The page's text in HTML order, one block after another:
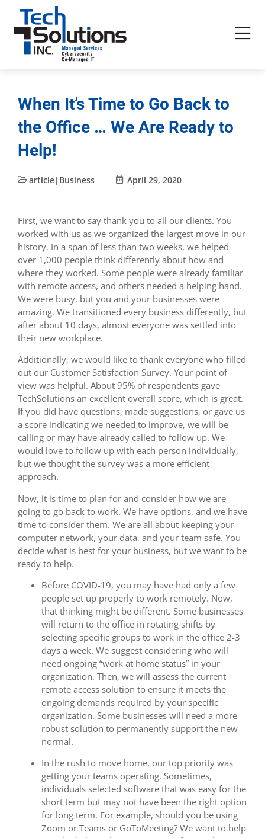
When It’s Time to Go Back to
the Office … We Are Ready to
Help!
article|Business April 29, 2020
First, we want to say thank you to all our clients. You
worked with us as we organized the largest move in our
history. In a span of less than two weeks, we helped
over 1,000 people think differently about how and
where they worked. Some people were already familiar
with remote access, and others needed a helping hand.
We were busy, but you and your businesses were
amazing. We transitioned every business differently, but
after about 10 days, almost everyone was settled into
their new workplace.
Additionally, we would like to thank everyone who filled
out our Customer Satisfaction Survey. Your point of
view was helpful. About 95% of respondents gave
TechSolutions an excellent overall score, which is great.
If you did have questions, made suggestions, or gave us
a score indicating we needed to improve, we will be
calling or may have already called to follow up. We
would love to follow up with each person individually,
but we thought the survey was a more efficient
approach.
Now, it is time to plan for and consider how we are
going to go back to work. We have options, and we have
time to consider them. We are all about keeping your
computer network, your data, and your team safe. You
decide what is best for your business, but we want to be
ready to help.
Before COVID-19, you may have had only a few
people set up properly to work remotely. Now,
that thinking might be different. Some businesses
will return to the office in rotating shifts by
selecting specific groups to work in the office 2-3
days a week. We suggest considering who will
need ongoing “work at home status” in your
organization. Then, we will assess the current
remote access solution to ensure it meets the
ongoing demands required by your specific
organization. Some businesses will need a more
robust solution to permanently support the new
normal.
In the rush to move home, our top priority was
getting your teams operating. Sometimes,
individuals selected software that was easy for the
short term but may not have been the right option
for long term. For example, should you be using
Zoom or Teams or GoToMeeting? We want to help